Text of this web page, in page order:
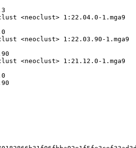
<neoclust> 1:22.04.0-1.mga9
<neoclust> 1:22.03.90-1.mga9
<neoclust> 1:21.12.0-1.mga9